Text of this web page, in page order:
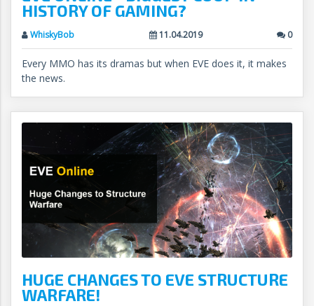
HISTORY OF GAMING?
WhiskyBob 11.04.2019 0
Every MMO has its dramas but when EVE does it, it makes
the news.
HUGE CHANGES TO EVE STRUCTURE
WARFARE!